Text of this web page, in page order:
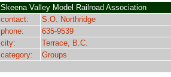
Skeena Valley Model Railroad Association
contact:
S.O. Northridge
phone:
635-9539
city:
Terrace, B.C.
category:
Groups